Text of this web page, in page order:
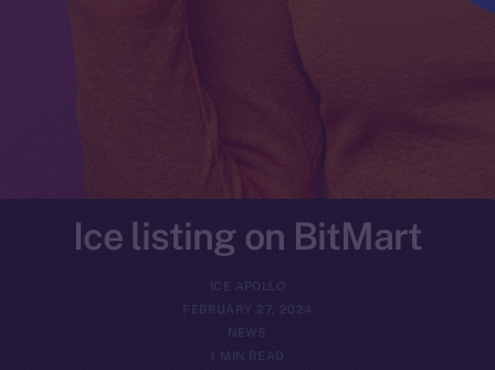
Ice listing on BitMart
ICE APOLLO
FEBRUARY 27, 2024
NEWS
1 MIN READ